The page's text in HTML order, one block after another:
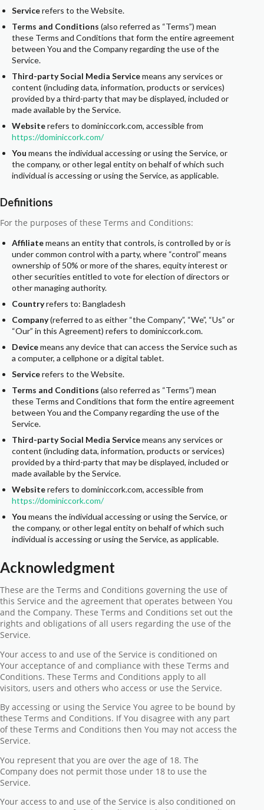
Servicerefers to the Website.
Terms and Conditions (also referred as “Terms”) mean
these Terms and Conditions that form the entire agreement
between You and the Company regarding the use of the
Service.
Third-party Social Media Servicemeans any services or
content (including data, information, products or services)
provided by a third-party that may be displayed, included or
made available by the Service.
Websiterefers to dominiccork.com, accessible from
https://dominiccork.com/
You means the individual accessing or using the Service, or
the company, or other legal entity on behalf of which such
individual is accessing or using the Service, as applicable.
Definitions
For the purposes of these Terms and Conditions:
Affiliatemeans an entity that controls, is controlled by or is
under common control with a party, where “control” means
ownership of 50% or more of the shares, equity interest or
other securities entitled to vote for election of directors or
other managing authority.
Countryrefers to: Bangladesh
Company(referred to as either “the Company”, “We”, “Us” or
“Our” in this Agreement) refers to dominiccork.com.
Devicemeans any device that can access the Service such as
a computer, a cellphone or a digital tablet.
Servicerefers to the Website.
Terms and Conditions (also referred as “Terms”) mean
these Terms and Conditions that form the entire agreement
between You and the Company regarding the use of the
Service.
Third-party Social Media Servicemeans any services or
content (including data, information, products or services)
provided by a third-party that may be displayed, included or
made available by the Service.
Websiterefers to dominiccork.com, accessible from
https://dominiccork.com/
You means the individual accessing or using the Service, or
the company, or other legal entity on behalf of which such
individual is accessing or using the Service, as applicable.
Acknowledgment
These are the Terms and Conditions governing the use of
this Service and the agreement that operates between You
and the Company. These Terms and Conditions set out the
rights and obligations of all users regarding the use of the
Service.
Your access to and use of the Service is conditioned on
Your acceptance of and compliance with these Terms and
Conditions. These Terms and Conditions apply to all
visitors, users and others who access or use the Service.
By accessing or using the Service You agree to be bound by
these Terms and Conditions. If You disagree with any part
of these Terms and Conditions then You may not access the
Service.
You represent that you are over the age of 18. The
Company does not permit those under 18 to use the
Service.
Your access to and use of the Service is also conditioned on